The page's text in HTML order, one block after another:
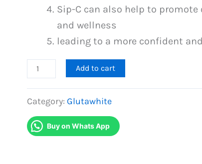
Sip-C can also help to promote
and wellness
leading to a more confident
Gluta
and
White
C
Add to cart
Category: Glutawhite
Buy on Whats App